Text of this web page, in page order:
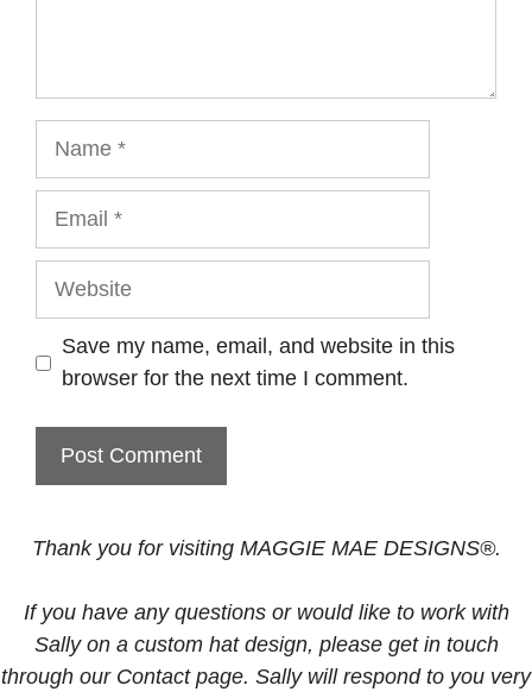
Website
Save my name, email, and website in this
browser for the next time I comment.
Thank you for visiting MAGGIE MAE DESIGNS®.
If you have any questions or would like to work with
Sally on a custom hat design, please get in touch
through our Contact page. Sally will respond to you very